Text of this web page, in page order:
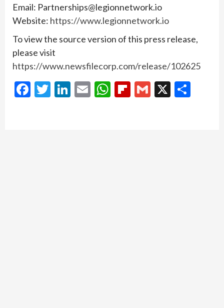
Email: Partnerships@legionnetwork.io
Website: https://www.legionnetwork.io
To view the source version of this press release,
please visit
https://www.newsfilecorp.com/release/102625
Facebook
Twitter
LinkedIn
EmailWhatsApp
Flipboard
Gmail
X